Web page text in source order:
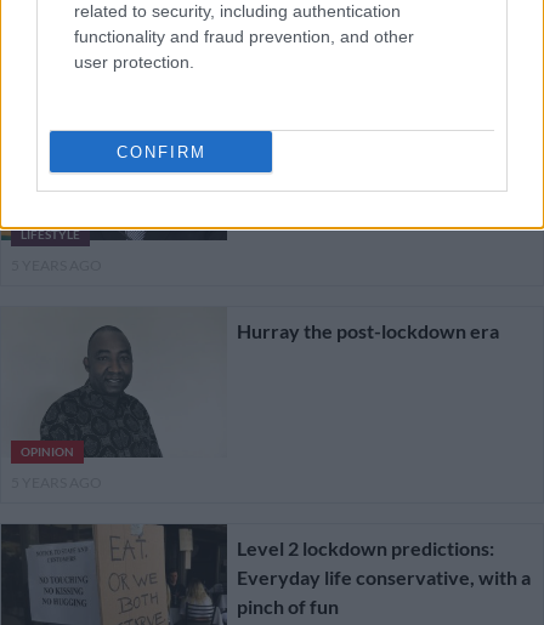
related to security, including authentication
functionality and fraud prevention, and other
user protection.
CONFIRM
5 YEARS AGO
LIFESTYLE
OPINION
Hurray the post-lockdown era
Level 2 lockdown predictions:
Everyday life conservative, with a
pinch of fun